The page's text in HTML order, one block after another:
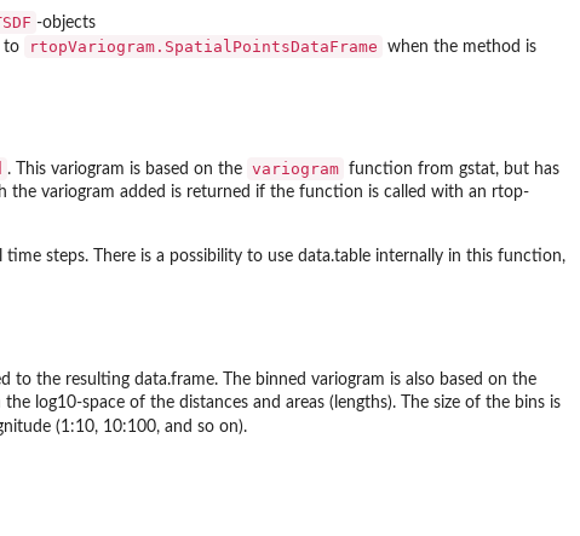
-objects
to rtopVariogram.SpatialPointsDataFrame
when the method is
. This variogram is based on the variogram function from gstat, but has
variogram added is returned if the function is called with an rtop-
steps. There is a possibility to use data.table internally in this function,
to the resulting data.frame. The binned variogram is also based on the
log10-space of the distances and areas (lengths). The size of the bins is
(1:10, 10:100, and so on).